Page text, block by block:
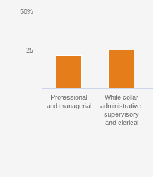
Professional
and managerial
White collar
administrative,
supervisory
and clerical
25
50%